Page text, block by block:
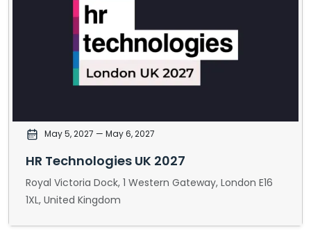
May 5, 2027 — May 6, 2027
HR Technologies UK 2027
Royal Victoria Dock, 1 Western Gateway, London E16
1XL, United Kingdom